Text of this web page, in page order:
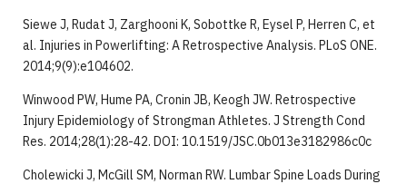
Siewe J, Rudat J, Zarghooni K, Sobottke R, Eysel P, Herren C, et
al. Injuries in Powerlifting: A Retrospective Analysis. PLoS ONE.
2014;9(9):e104602.
Winwood PW, Hume PA, Cronin JB, Keogh JW. Retrospective
Injury Epidemiology of Strongman Athletes. J Strength Cond
Res. 2014;28(1):28-42. DOI: 10.1519/JSC.0b013e3182986c0c
Cholewicki J, McGill SM, Norman RW. Lumbar Spine Loads During